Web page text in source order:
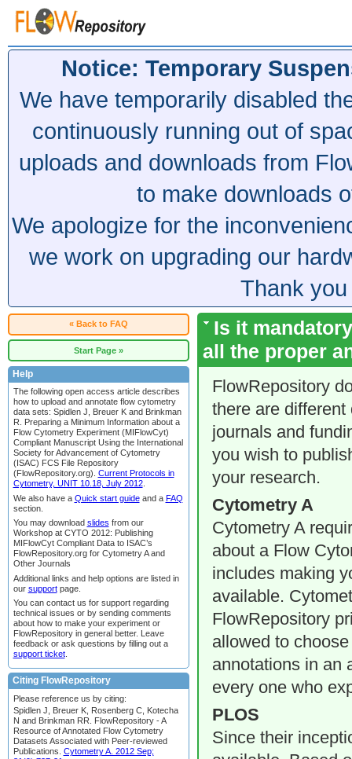
Notice: Temporary
We have temporarily disabled
continuously running out of
uploads and downloads from
to make downloads
We apologize for the
we work on upgrading our
Thank
Is it
all the proper
FlowRepository
there are
journals and
you wish to
your research.
Cytometry A
Cytometry A
about a Flow
includes making
available.
FlowRepository
allowed to
annotations in an
every one who
PLOS
Since their
« Back to FAQ
Start Page »
Help
The following open access article describes
how to upload and annotate flow cytometry
data sets: Spidlen J, Breuer K and Brinkman
R. Preparing a Minimum Information about a
Flow Cytometry Experiment (MIFlowCyt)
Compliant Manuscript Using the International
Society for Advancement of Cytometry
(ISAC) FCS File Repository
(FlowRepository.org). Current Protocols in
Cytometry, UNIT 10.18, July 2012.
We also have a Quick start guideand a FAQ
section.
You may download slides from our
Workshop at CYTO 2012: Publishing
MIFlowCyt Compliant Data to ISAC’s
FlowRepository.org for Cytometry A and
Other Journals
Additional links and help options are listed in
our supportpage.
You can contact us for support regarding
technical issues or by sending comments
about how to make your experiment or
FlowRepository in general better. Leave
feedback or ask questions by filling out a
support ticket.
Citing FlowRepository
Please reference us by citing:
Spidlen J, Breuer K, Rosenberg C, Kotecha
N and Brinkman RR. FlowRepository - A
Resource of Annotated Flow Cytometry
Datasets Associated with Peer-reviewed
Publications. Cytometry A. 2012 Sep;